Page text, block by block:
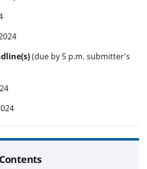
(due by 5 p.m. submitter's